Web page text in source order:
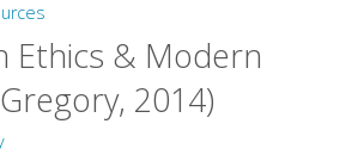
(Gregory,
2013)"
Ethics & Modern
2014)